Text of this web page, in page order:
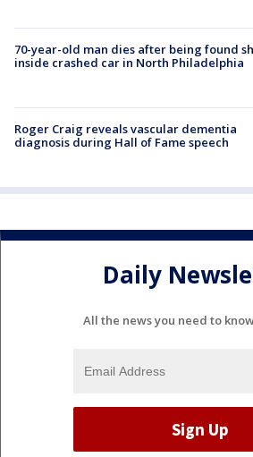
70-year-old man dies after being found
inside crashed car in North Philadelphia
Roger Craig reveals vascular dementia
diagnosis during Hall of Fame speech
Daily
All the news you need to